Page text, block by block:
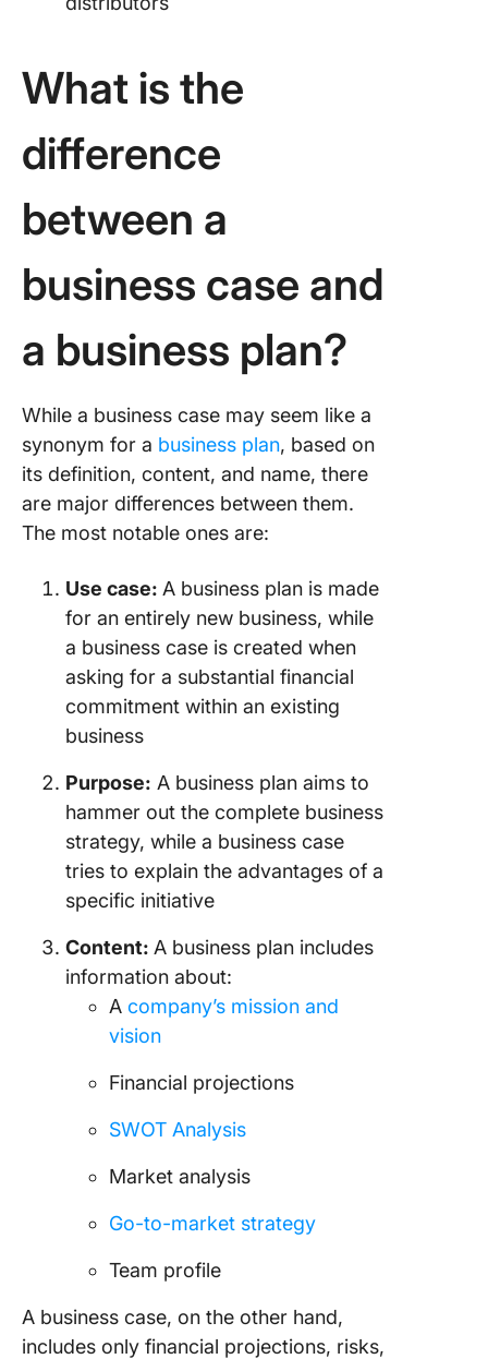
What is the
difference
between a
business case and
a business plan?
While a business case may seem like a
synonym for a business plan, based on
its definition, content, and name, there
are major differences between them.
The most notable ones are:
Use case: A business plan is made
for an entirely new business, while
a business case is created when
asking for a substantial financial
commitment within an existing
business
Purpose: A business plan aims to
hammer out the complete business
strategy, while a business case
tries to explain the advantages of a
specific initiative
Content: A business plan includes
information about:
A company’s mission and
vision
Financial projections
SWOT Analysis
Market analysis
Go-to-market strategy
Team profile
A business case, on the other hand,
includes only financial projections, risks,